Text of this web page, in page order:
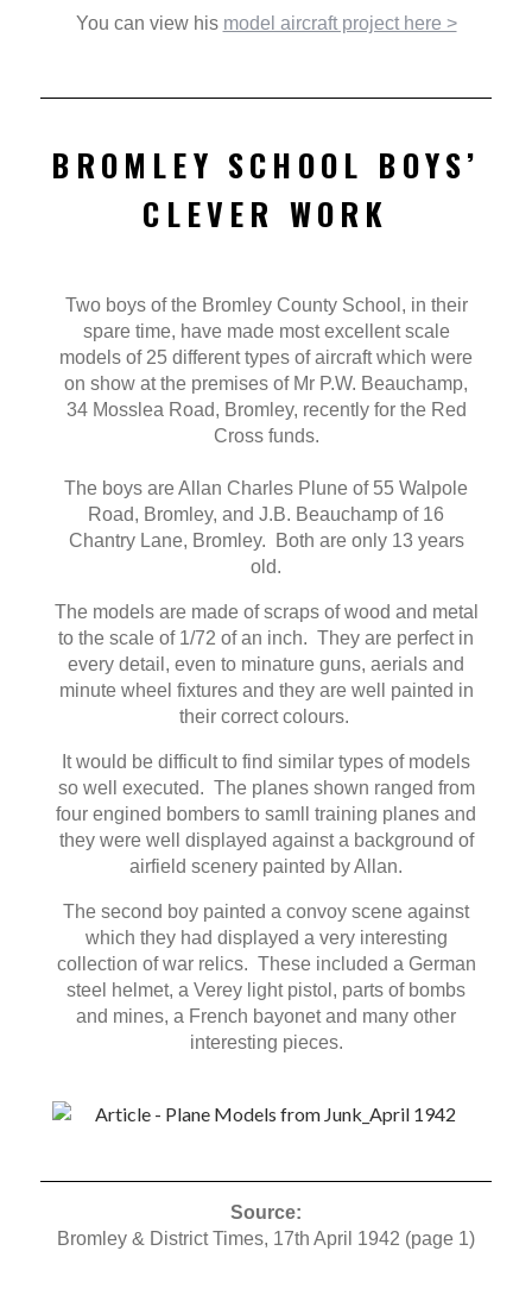
You can view his model aircraft project here >
BROMLEY SCHOOL BOYS’
CLEVER WORK
Two boys of the Bromley County School, in their
spare time, have made most excellent scale
models of 25 different types of aircraft which were
on show at the premises of Mr P.W. Beauchamp,
34 Mosslea Road, Bromley, recently for the Red
Cross funds.
The boys are Allan Charles Plune of 55 Walpole
Road, Bromley, and J.B. Beauchamp of 16
Chantry Lane, Bromley. Both are only 13 years
old.
The models are made of scraps of wood and metal
to the scale of 1/72 of an inch. They are perfect in
every detail, even to minature guns, aerials and
minute wheel fixtures and they are well painted in
their correct colours.
It would be difficult to find similar types of models
so well executed. The planes shown ranged from
four engined bombers to samll training planes and
they were well displayed against a background of
airfield scenery painted by Allan.
The second boy painted a convoy scene against
which they had displayed a very interesting
collection of war relics. These included a German
steel helmet, a Verey light pistol, parts of bombs
and mines, a French bayonet and many other
interesting pieces.
Source:
Bromley & District Times, 17th April 1942 (page 1)